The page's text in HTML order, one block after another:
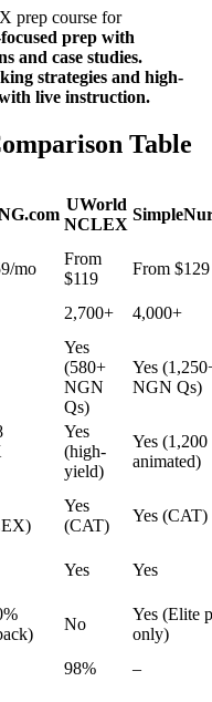
prep course for
prep with
and case studies.
strategies and high-
live instruction.
Table
UWorld
NCLEX
mo
From
$119
From $129
2,700+ 4,000+
Yes
(580+
NGN
Qs)
Yes
NGN Qs)
Yes
(high-
yield)
Yes (1,200
animated)
Yes
(CAT)
Yes (CAT)
Yes Yes
No
Yes (Elite
only)
98% –